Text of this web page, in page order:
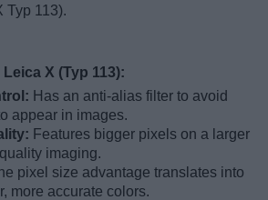
Typ 113).
X (Typ 113):
Has an anti-alias filter to avoid
appear in images.
Features bigger pixels on a larger
imaging.
pixel size advantage translates into
more accurate colors.